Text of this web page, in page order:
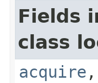
Fields
class
acquire ,